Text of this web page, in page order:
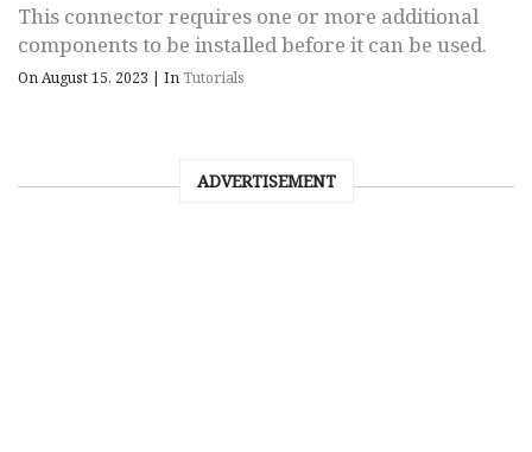
This connector requires one or more additional
components to be installed before it can be used.
On August 15, 2023 | In Tutorials
ADVERTISEMENT